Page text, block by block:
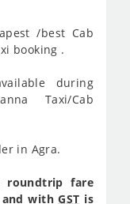
/best Cab
booking .
during
Taxi/Cab
in Agra.
roundtrip fare
and withGST is